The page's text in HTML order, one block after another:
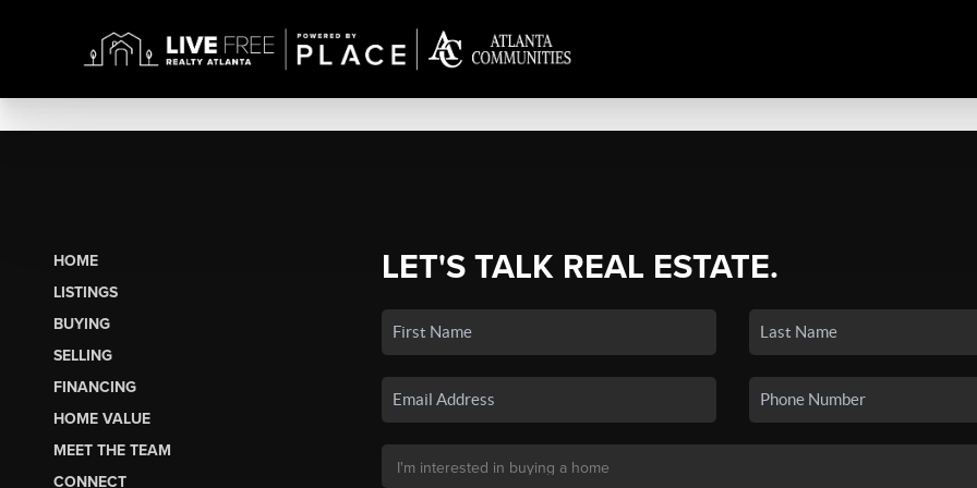
HOME
LISTINGS
BUYING
SELLING
FINANCING
HOME VALUE
MEET THE TEAM
CONNECT
LET'S TALK REAL ESTATE.